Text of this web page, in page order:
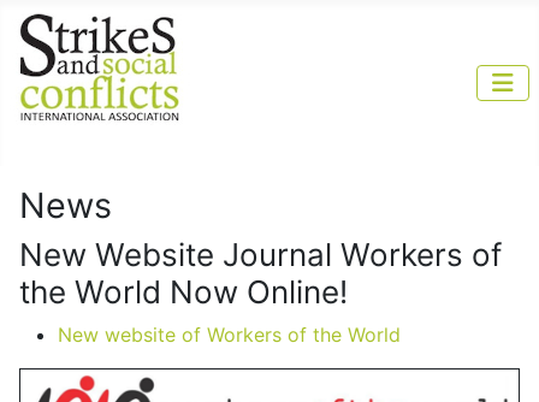
News
New Website Journal Workers of
the World Now Online!
New website of Workers of the World